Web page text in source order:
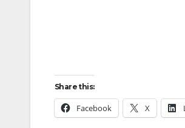
Share this:
Facebook X